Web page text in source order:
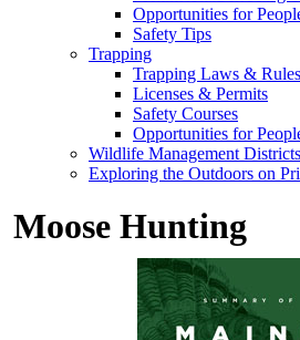
Opportunities for
Safety Tips
Trapping
Trapping Laws & Rules
Licenses & Permits
Safety Courses
Opportunities for
Wildlife Management Districts
Exploring the Outdoors on
Moose Hunting